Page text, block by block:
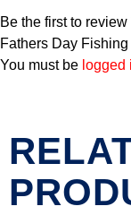
Be the first to
Fathers Day
You must be logged